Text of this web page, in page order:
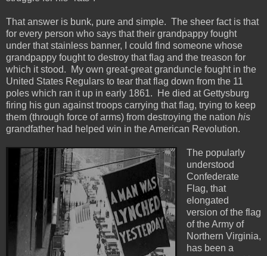
That answer is bunk, pure and simple. The sheer fact is that
for every person who says that their grandpappy fought
under that stainless banner, I could find someone whose
grandpappy fought to destroy that flag and the treason for
which it stood. My own great-great granduncle fought in the
United States Regulars to tear that flag down from the 11
poles which ran it up in early 1861. He died at Gettysburg
firing his gun against troops carrying that flag, trying to keep
them (through force of arms) from destroying the nation his
grandfather had helped win in the American Revolution.
The popularly
understood
Confederate
Flag, that
elongated
version of the flag
of the Army of
Northern Virginia,
has been a